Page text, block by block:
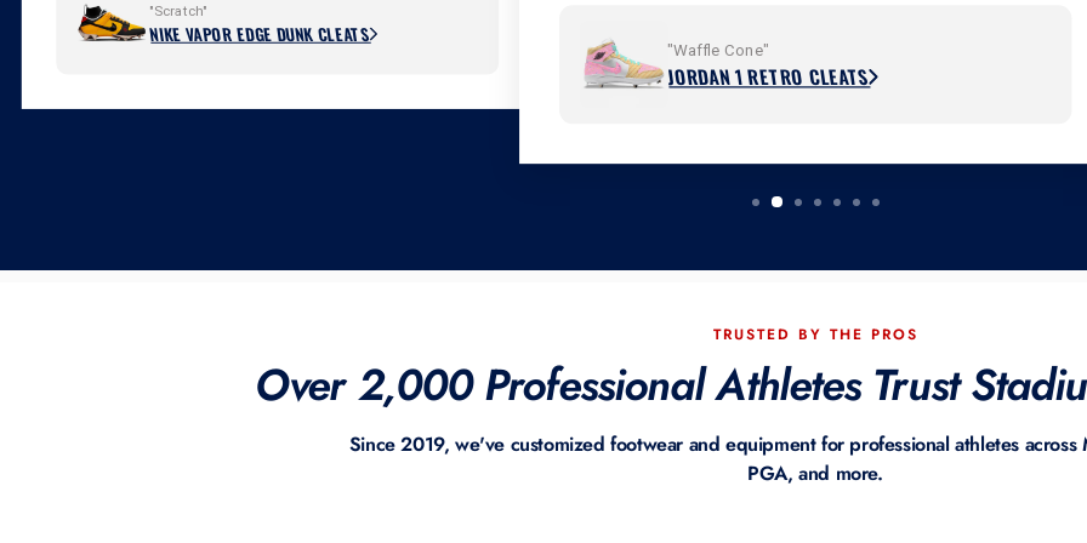
"Scratch"
NIKE VAPOR EDGE DUNK CLEATS
"Waffle Cone"
JORDAN 1 RETRO CLEATS
TRUSTED BY THE PROS
Over 2,000 Professional Athletes Trust
Since 2019, we've customized footwear and equipment for professional athletes
PGA, and more.